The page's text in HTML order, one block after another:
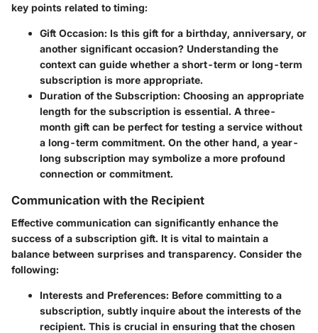
key points related to timing:
Gift Occasion: Is this gift for a birthday, anniversary, or
another significant occasion? Understanding the
context can guide whether a short-term or long-term
subscription is more appropriate.
Duration of the Subscription: Choosing an appropriate
length for the subscription is essential. A three-
month gift can be perfect for testing a service without
a long-term commitment. On the other hand, a year-
long subscription may symbolize a more profound
connection or commitment.
Communication with the Recipient
Effective communication can significantly enhance the
success of a subscription gift. It is vital to maintain a
balance between surprises and transparency. Consider the
following:
Interests and Preferences: Before committing to a
subscription, subtly inquire about the interests of the
recipient. This is crucial in ensuring that the chosen